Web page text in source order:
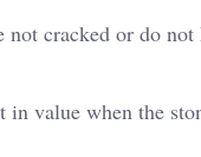
cracked or do
value when the